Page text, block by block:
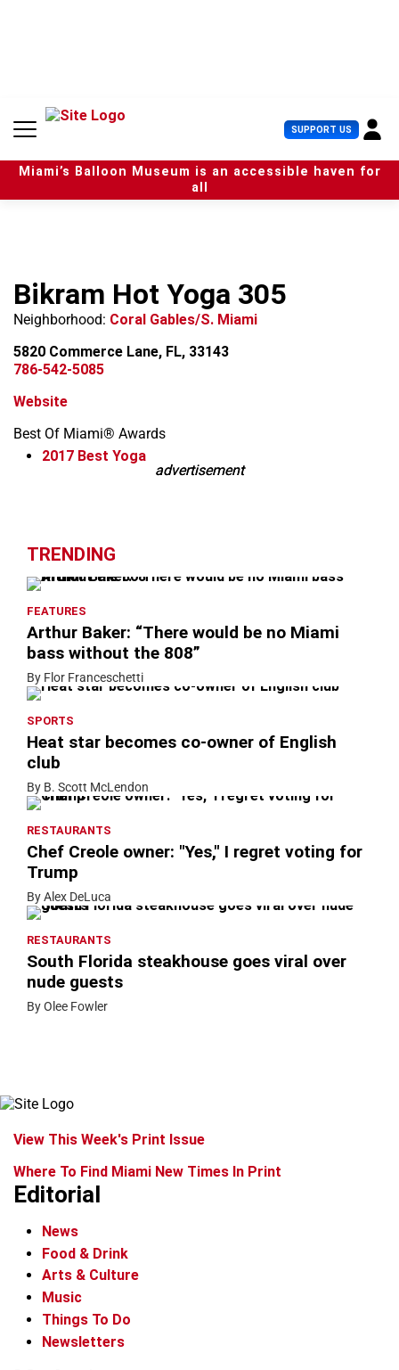
n
SUPPORT US U
s
e
r
Miami’s Balloon Museum is an accessible haven for
all
Bikram Hot Yoga 305
Neighborhood: Coral Gables/S. Miami
5820 Commerce Lane, FL, 33143
786-542-5085
Website
Best Of Miami® Awards
2017 Best Yoga
advertisement
advertisement
TRENDING
FEATURES
Arthur Baker: “There would be no Miami
bass without the 808”
By Flor Franceschetti
SPORTS
Heat star becomes co-owner of English
club
By B. Scott McLendon
RESTAURANTS
Chef Creole owner: "Yes," I regret voting for
Trump
By Alex DeLuca
RESTAURANTS
South Florida steakhouse goes viral over
nude guests
By Olee Fowler
View This Week's Print Issue
Where To Find Miami New Times In Print
Editorial
News
Food & Drink
Arts & Culture
Music
Things To Do
Newsletters